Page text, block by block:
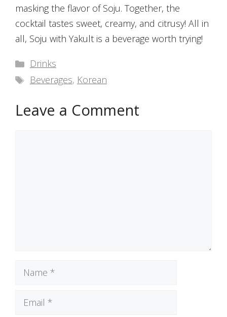
masking the flavor of Soju. Together, the
cocktail tastes sweet, creamy, and citrusy! All in
all, Soju with Yakult is a beverage worth trying!
Categories
Drinks
Tags
Beverages, Korean
Leave a Comment
Name
Email